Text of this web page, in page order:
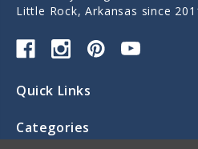
Little Rock, Arkansas since
Quick Links
Categories